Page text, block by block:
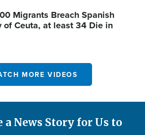
Migrants Breach Spanish
of Ceuta, at least 34 Die in
MORE VIDEOS
a News Story for Us to